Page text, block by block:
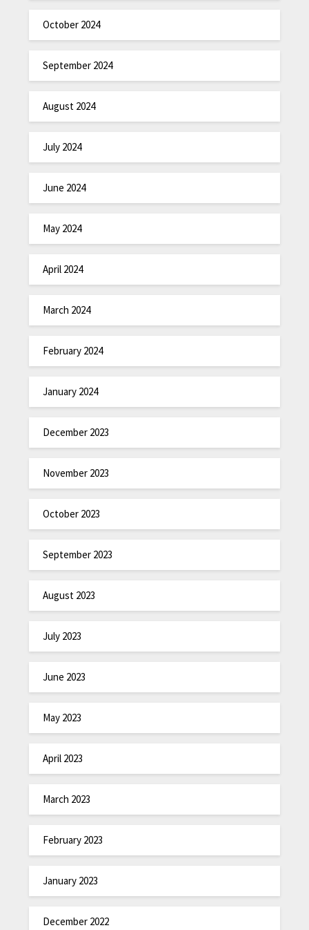
October 2024
September 2024
August 2024
July 2024
June 2024
May 2024
April 2024
March 2024
February 2024
January 2024
December 2023
November 2023
October 2023
September 2023
August 2023
July 2023
June 2023
May 2023
April 2023
March 2023
February 2023
January 2023
December 2022